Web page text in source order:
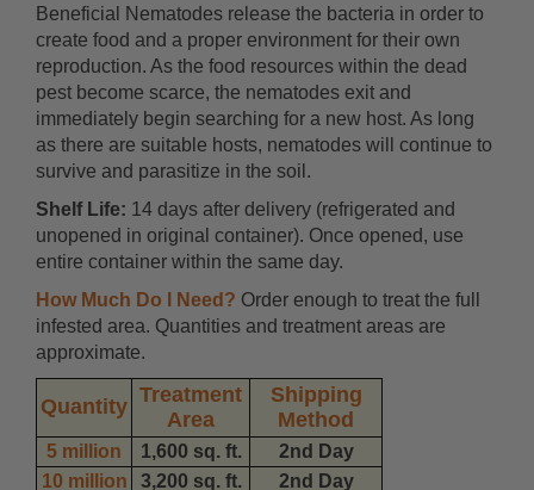
Beneficial Nematodes release the bacteria in order to
create food and a proper environment for their own
reproduction. As the food resources within the dead
pest become scarce, the nematodes exit and
immediately begin searching for a new host. As long
as there are suitable hosts, nematodes will continue to
survive and parasitize in the soil.
Shelf Life: 14 days after delivery (refrigerated and
unopened in original container). Once opened, use
entire container within the same day.
How Much Do I Need? Order enough to treat the full
infested area. Quantities and treatment areas are
approximate.
Quantity Treatment
Area
Shipping
Method
5 million 1,600 sq. ft.
2nd Day
10 million
3,200 sq. ft. 2nd Day